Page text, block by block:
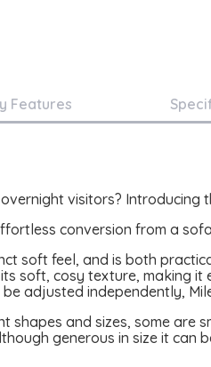
Features
visitors?
conversion from a
soft feel, and is both
soft, cosy texture, making
adjusted independently,
shapes and sizes, some
generous in size it